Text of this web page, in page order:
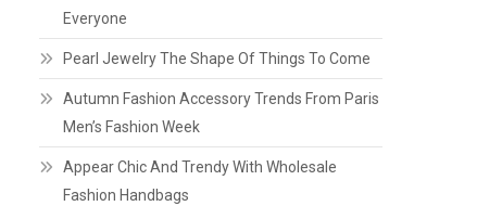
Everyone
Pearl Jewelry The Shape Of Things To Come
Autumn Fashion Accessory Trends From Paris
Men’s Fashion Week
Appear Chic And Trendy With Wholesale
Fashion Handbags